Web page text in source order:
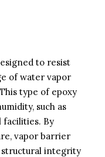
to resist
of water vapor
type of epoxy
such as
facilities. By
vapor barrier
integrity